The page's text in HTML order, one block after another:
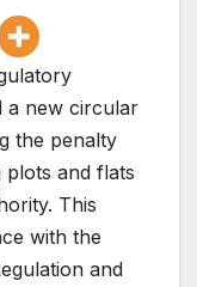
a new circular
the penalty
and flats
This
with the
and